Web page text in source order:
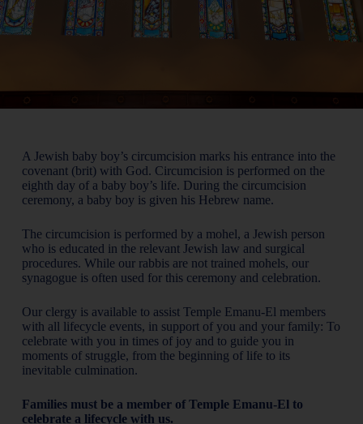
A Jewish baby boy’s circumcision marks his entrance into the
covenant (brit) with God. Circumcision is performed on the
eighth day of a baby boy’s life. During the circumcision
ceremony, a baby boy is given his Hebrew name.
The circumcision is performed by a mohel, a Jewish person
who is educated in the relevant Jewish law and surgical
procedures. While our rabbis are not trained mohels, our
synagogue is often used for this ceremony and celebration.
Our clergy is available to assist Temple Emanu-El members
with all lifecycle events, in support of you and your family: To
celebrate with you in times of joy and to guide you in
moments of struggle, from the beginning of life to its
inevitable culmination.
Families must be a member of Temple Emanu-El to
celebrate a lifecycle with us.